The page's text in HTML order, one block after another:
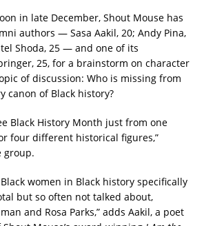
in late December, Shout Mouse has
authors — Sasa Aakil, 20; Andy Pina,
Shoda, 25 — and one of its
25, for a brainstorm on character
of discussion: Who is missing from
canon of Black history?
Black History Month just from one
four different historical figures,”
group.
women in Black history specifically
but so often not talked about,
and Rosa Parks,” adds Aakil, a poet